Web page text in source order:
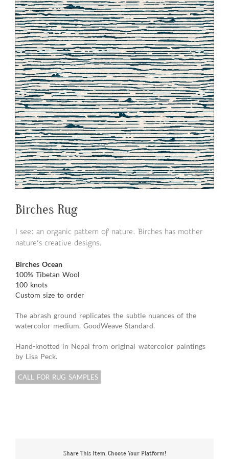
Birches Rug
I see: an organic pattern of nature. Birches has mother
nature’s creative designs.
Birches Ocean
100% Tibetan Wool
100 knots
Custom size to order
The abrash ground replicates the subtle nuances of the
watercolor medium. GoodWeave Standard.
Hand-knotted in Nepal from original watercolor paintings
by Lisa Peck.
CALL FOR RUG SAMPLES
Share This Item, Choose Your Platform!